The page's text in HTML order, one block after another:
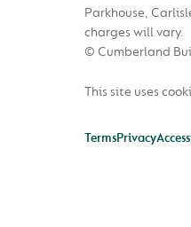
Parkhouse,
charges will vary.
© Cumberland
This site uses
TermsPrivacy